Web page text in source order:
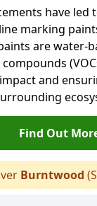
have led
marking
are water-
and
Find Out
Burntwood